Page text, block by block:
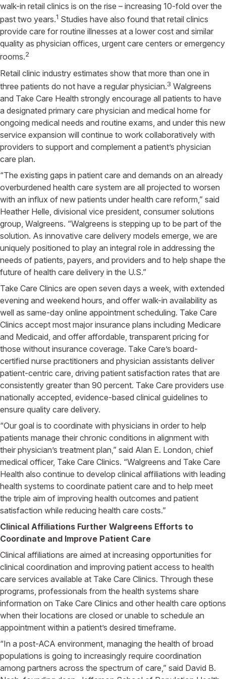
walk-in retail clinics is on the rise – increasing 10-fold over the
past two years.1 Studies have also found that retail clinics
provide care for routine illnesses at a lower cost and similar
quality as physician offices, urgent care centers or emergency
rooms.2
Retail clinic industry estimates show that more than one in
three patients do not have a regular physician.3 Walgreens
and Take Care Health strongly encourage all patients to have
a designated primary care physician and medical home for
ongoing medical needs and routine exams, and under this new
service expansion will continue to work collaboratively with
providers to support and complement a patient’s physician
care plan.
“The existing gaps in patient care and demands on an already
overburdened health care system are all projected to worsen
with an influx of new patients under health care reform,” said
Heather Helle, divisional vice president, consumer solutions
group, Walgreens. “Walgreens is stepping up to be part of the
solution. As innovative care delivery models emerge, we are
uniquely positioned to play an integral role in addressing the
needs of patients, payers, and providers and to help shape the
future of health care delivery in the U.S.”
Take Care Clinics are open seven days a week, with extended
evening and weekend hours, and offer walk-in availability as
well as same-day online appointment scheduling. Take Care
Clinics accept most major insurance plans including Medicare
and Medicaid, and offer affordable, transparent pricing for
those without insurance coverage. Take Care’s board-
certified nurse practitioners and physician assistants deliver
patient-centric care, driving patient satisfaction rates that are
consistently greater than 90 percent. Take Care providers use
nationally accepted, evidence-based clinical guidelines to
ensure quality care delivery.
“Our goal is to coordinate with physicians in order to help
patients manage their chronic conditions in alignment with
their physician’s treatment plan,” said Alan E. London, chief
medical officer, Take Care Clinics. “Walgreens and Take Care
Health also continue to develop clinical affiliations with leading
health systems to coordinate patient care and to help meet
the triple aim of improving health outcomes and patient
satisfaction while reducing health care costs.”
Clinical Affiliations Further Walgreens Efforts to
Coordinate and Improve Patient Care
Clinical affiliations are aimed at increasing opportunities for
clinical coordination and improving patient access to health
care services available at Take Care Clinics. Through these
programs, professionals from the health systems share
information on Take Care Clinics and other health care options
when their locations are closed or unable to schedule an
appointment within a patient’s desired timeframe.
“In a post-ACA environment, managing the health of broad
populations is going to increasingly require coordination
among partners across the spectrum of care,” said David B.